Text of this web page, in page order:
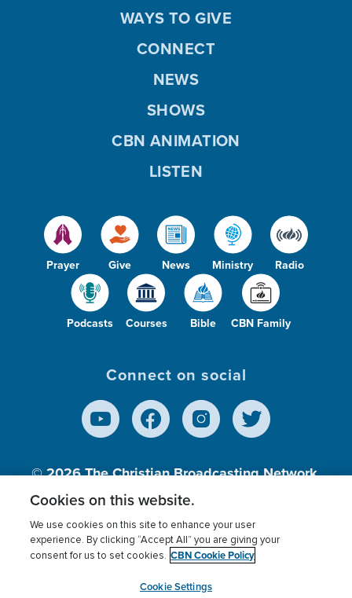
Prayer Give News Ministry Radio
Podcasts Courses Bible CBN Family
WAYS TO GIVE
CONNECT
NEWS
SHOWS
CBN ANIMATION
LISTEN
Connect on social
© 2026The Christian Broadcasting Network,
Inc., A nonprofit 501 (c)(3) Charitable
Terms of use Privacy Policy
Donor Privacy
Cookies Settings
myCBN
Cookies on this website.
We use cookies on this site to enhance your user
experience. By clicking “Accept All” you are giving your
consent for us to set cookies. CBN Cookie Policy
Cookie Settings